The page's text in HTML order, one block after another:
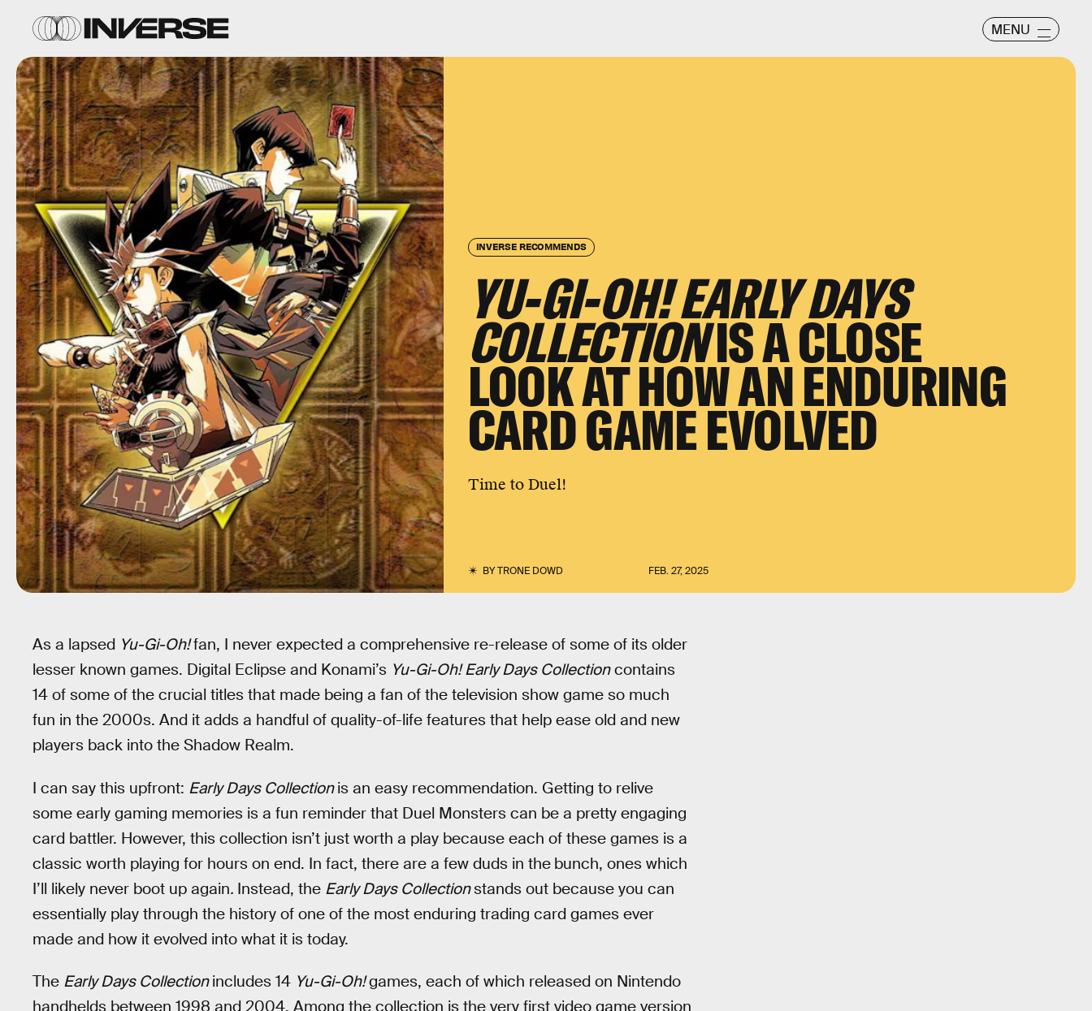
MENU
INVERSE RECOMMENDS
YU-GI-OH! EARLY DAYS
COLLECTIONIS A CLOSE
LOOK AT HOW AN ENDURING
CARD GAME EVOLVED
Time to Duel!
BYTRONE DOWD FEB. 27, 2025
As a lapsed Yu-Gi-Oh!fan, I never expected a comprehensive re-release of some of its older
lesser known games. Digital Eclipse and Konami’s Yu-Gi-Oh! Early Days Collectioncontains
14 of some of the crucial titles that made being a fan of the television show game so much
fun in the 2000s. And it adds a handful of quality-of-life features that help ease old and new
players back into the Shadow Realm.
I can say this upfront: Early Days Collectionis an easy recommendation. Getting to relive
some early gaming memories is a fun reminder that Duel Monsters can be a pretty engaging
card battler. However, this collection isn’t just worth a play because each of these games is a
classic worth playing for hours on end. In fact, there are a few duds in the bunch, ones which
I’ll likely never boot up again. Instead, the Early Days Collectionstands out because you can
essentially play through the history of one of the most enduring trading card games ever
made and how it evolved into what it is today.
The Early Days Collectionincludes 14 Yu-Gi-Oh!games, each of which released on Nintendo
handhelds between 1998 and 2004. Among the collection is the very first video game version